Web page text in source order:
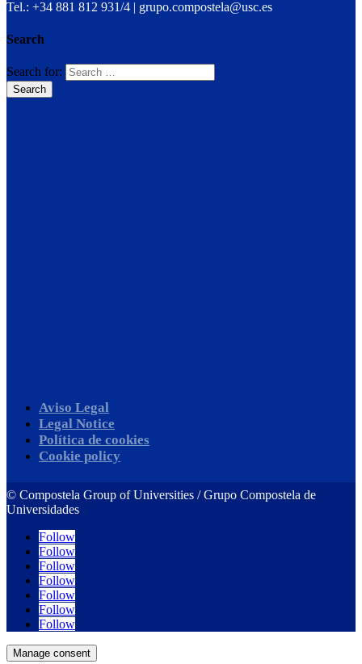
Tel.: +34 881 812 931/4 | grupo.compostela@usc.es
Search
Search for:
Aviso Legal
Legal Notice
Política de cookies
Cookie policy
© Compostela Group of Universities / Grupo Compostela de
Universidades
Follow
Follow
Follow
Follow
Follow
Follow
Follow
Manage consent